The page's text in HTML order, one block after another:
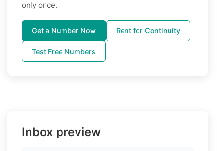
only once.
Get a Number Now Rent for Continuity
Test Free Numbers
Inbox preview